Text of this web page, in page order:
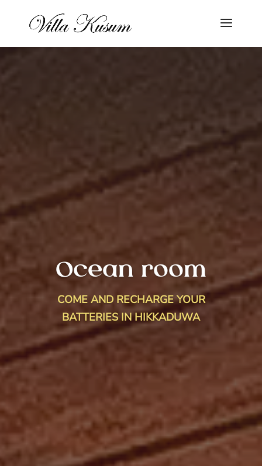
Ocean room
COME AND RECHARGE YOUR
BATTERIES IN HIKKADUWA